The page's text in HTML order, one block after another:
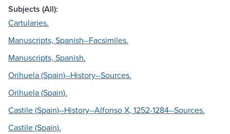
Subjects (All):
Cartularies.
Manuscripts, Spanish--Facsimiles.
Manuscripts, Spanish.
Orihuela (Spain)--History--Sources.
Orihuela (Spain).
Castile (Spain)--History--Alfonso X, 1252-1284--Sources.
Castile (Spain).